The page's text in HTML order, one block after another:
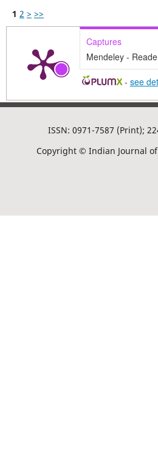
1 2 > >>
Captures
Mendeley -
- see
ISSN: 0971-7587 (Print);
Copyright © Indian Journal